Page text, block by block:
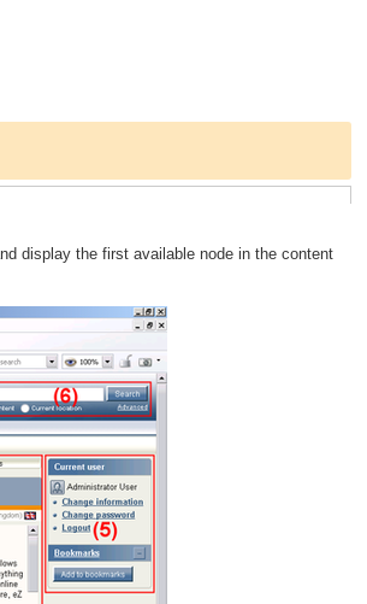
display the first available node in the content